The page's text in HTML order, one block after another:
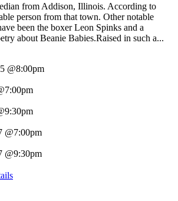
from Addison, Illinois. According to
person from that town. Other notable
been the boxer Leon Spinks and a
about Beanie Babies.Raised in such a...
@8:00pm
@7:00pm
@9:30pm